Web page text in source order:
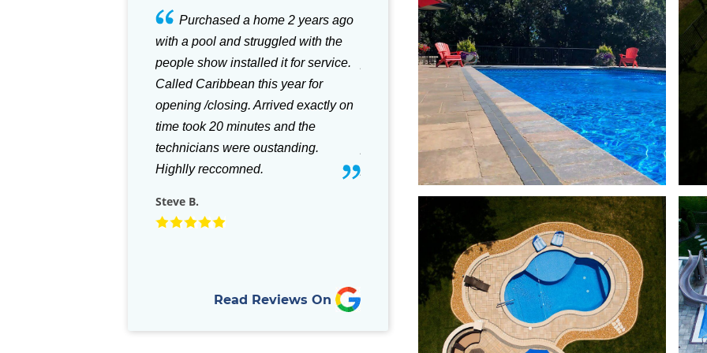
Great store with everything you
need for your pool. Also for your
patio with their selection of the
Green Egg Grills and accessories
they can't be beat. Staff is always
helpful, and they stock almost any
part that you need for your in-ground
pool.
Rich D.
We made the great choice to
use Caribbean Pools. They are
professional, knowledgeable and
responsive! They really stand by
their product and installation. We've
been really impressed with the
company. I don't usually write
reviews but they are an exceptional
that we have…
Dan and Arcy R.
First time visiting
Pools. Great staff.
on the spot. Very
GREAT staff. They
tubs they sell...BONUS!
problems so far. Have
NORDIC Warrior XL
Absolutely love our hot
Tracy C.
Read Reviews On